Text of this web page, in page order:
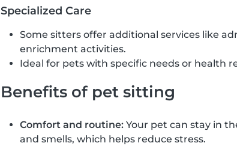
Specialized Care
Some sitters offer additional services like
enrichment activities.
Ideal for pets with specific needs or health
Benefits of pet sitting
Comfort and routine: Your pet can stay in
and smells, which helps reduce stress.